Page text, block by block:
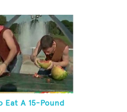
Eat A 15-Pound